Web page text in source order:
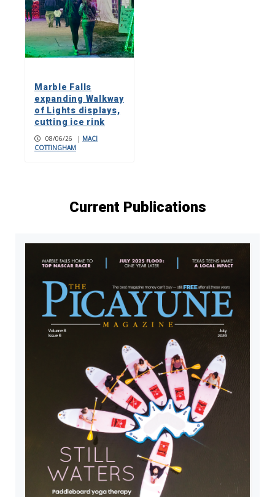
Marble Falls
expanding Walkway
of Lights displays,
cutting ice rink
08/06/26 | MACI
COTTINGHAM
Current Publications